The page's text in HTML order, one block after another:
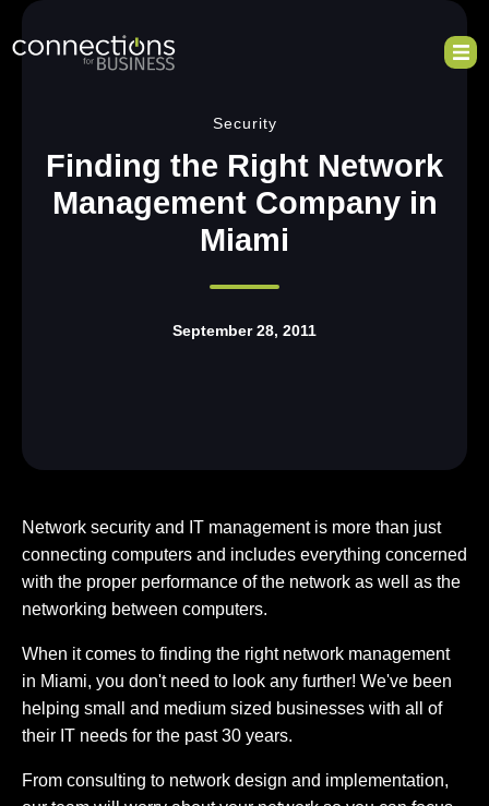
Security
Finding the Right Network
Management Company in
Miami
September 28, 2011
Network security and IT management is more than just
connecting computers and includes everything concerned
with the proper performance of the network as well as the
networking between computers.
When it comes to finding the right network management
in Miami, you don't need to look any further! We've been
helping small and medium sized businesses with all of
their IT needs for the past 30 years.
From consulting to network design and implementation,